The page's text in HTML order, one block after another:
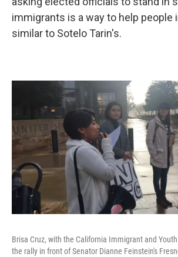
immigrants is a way to help people
similar to Sotelo Tarin's.
Brisa Cruz, with the California Immigrant and
the rally in front of Senator Dianne Feinstein's